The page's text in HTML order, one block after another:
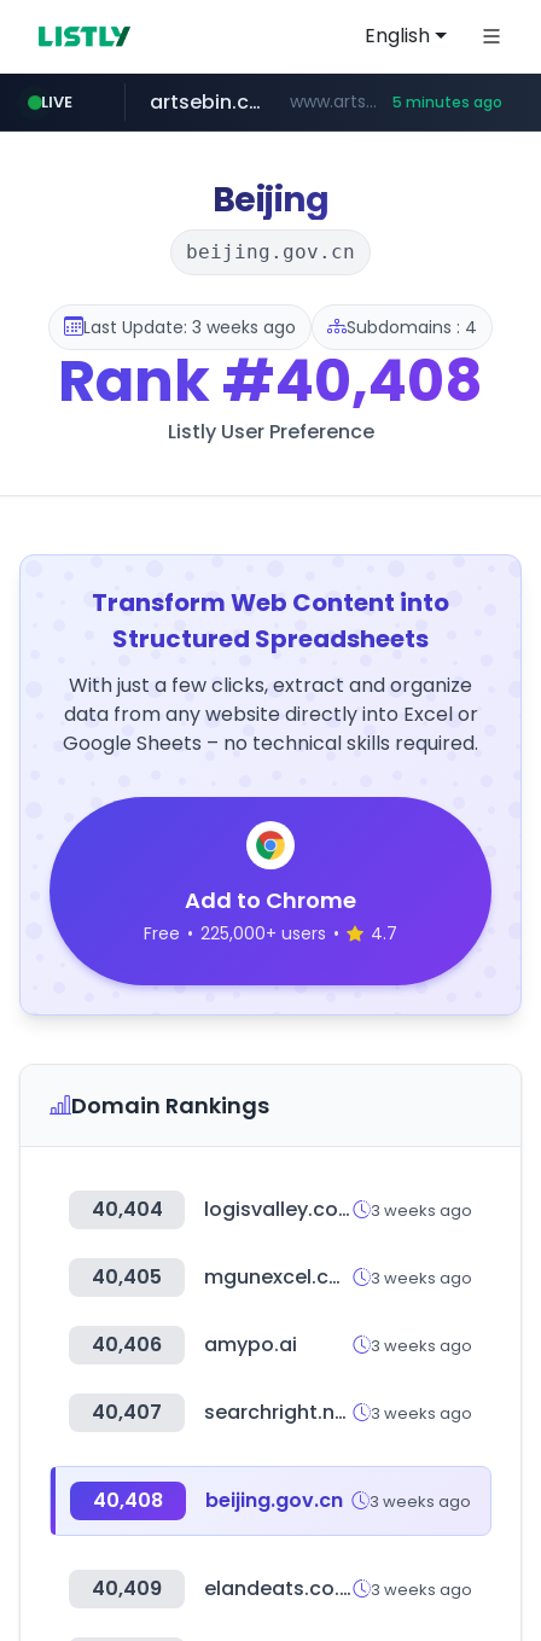
English
LIVE
youtube.com www.youtube.com/********/*****...
artsebin.com www.artsebin.com/******* 5 minutes ago
line.me *****.line.me/*********/*****...
instagram.com www.instagram.com/*/*****...
fourtodays.com fourtodays.com
frasx.xyz .frasx.xyz/***************************/*****...
Beijing
beijing.gov.cn
Last Update: 3 weeks ago Subdomains : 4
Rank#40,408
Listly User Preference
Transform Web Content into
Structured Spreadsheets
With just a few clicks, extract and organize
data from any website directly into Excel or
Google Sheets – no technical skills required.
Add to Chrome
Free • 225,000+ users • 4.7
Domain Rankings
40,404 logisvalley.com 3 weeks ago
40,405 mgunexcel.com 3 weeks ago
40,406 amypo.ai 3 weeks ago
40,407 searchright.net 3 weeks ago
40,408 beijing.gov.cn 3 weeks ago
40,409 elandeats.co.kr 3 weeks ago